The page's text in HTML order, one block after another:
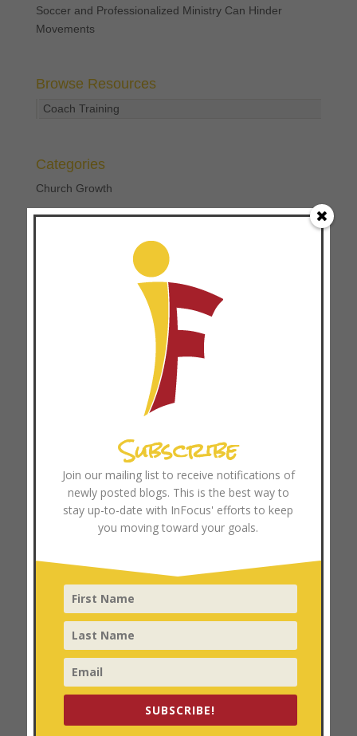
Soccer and Professionalized Ministry Can Hinder
Movements
Browse Resources
Coach Training
Categories
Church Growth
Church Multiplication
June 2026
May 2026
January 2026
December 2025
November 2025
October 2025
September 2025
August 2025
Subscribe
Join our mailing list to receive notifications of
newly posted blogs. This is the best way to
stay up-to-date with InFocus' efforts to keep
you moving toward your goals.
SUBSCRIBE!